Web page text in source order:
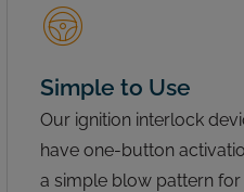
Simple to Use
Our ignition interlock
have one-button
a simple blow pattern for